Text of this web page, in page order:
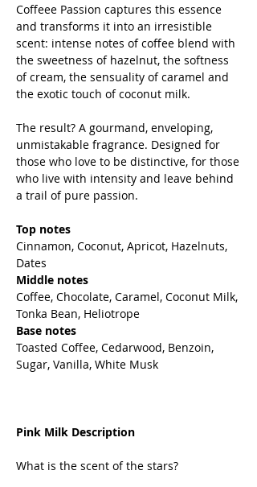
Coffeee Passion captures this essence
and transforms it into an irresistible
scent: intense notes of coffee blend with
the sweetness of hazelnut, the softness
of cream, the sensuality of caramel and
the exotic touch of coconut milk.
The result? A gourmand, enveloping,
unmistakable fragrance. Designed for
those who love to be distinctive, for those
who live with intensity and leave behind
a trail of pure passion.
Top notes
Cinnamon, Coconut, Apricot, Hazelnuts,
Dates
Middle notes
Coffee, Chocolate, Caramel, Coconut Milk,
Tonka Bean, Heliotrope
Base notes
Toasted Coffee, Cedarwood, Benzoin,
Sugar, Vanilla, White Musk
Pink Milk Description
What is the scent of the stars?